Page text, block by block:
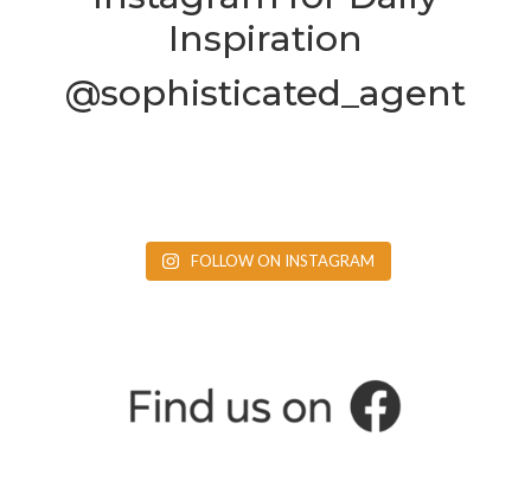
Inspiration
@sophisticated_agent
FOLLOW ON INSTAGRAM